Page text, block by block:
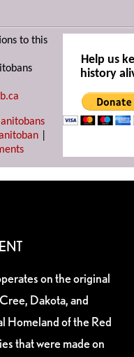
to this
Help us
history
on the original
Dakota, and
Homeland of the Red
that were made on